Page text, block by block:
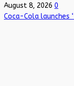
August 8, 2026 0
Coca-Cola launches